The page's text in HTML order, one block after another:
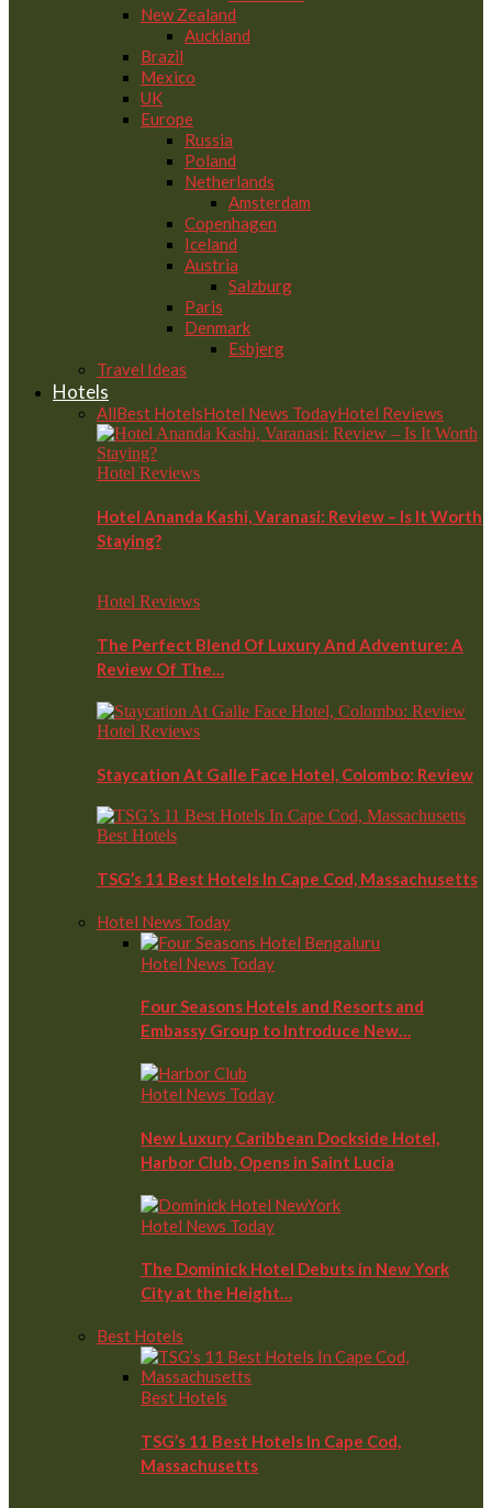
New Zealand
Auckland
Brazil
Mexico
UK
Europe
Russia
Poland
Netherlands
Amsterdam
Copenhagen
Iceland
Austria
Salzburg
Paris
Denmark
Esbjerg
Travel Ideas
Hotels
AllBest HotelsHotel News TodayHotel Reviews
Hotel Reviews
Hotel Ananda Kashi, Varanasi: Review – Is It Worth
Staying?
Hotel Reviews
The Perfect Blend Of Luxury And Adventure: A
Review Of The…
Hotel Reviews
Staycation At Galle Face Hotel, Colombo: Review
Best Hotels
TSG’s 11 Best Hotels In Cape Cod, Massachusetts
Hotel News Today
Hotel News Today
Four Seasons Hotels and Resorts and
Embassy Group to Introduce New…
Hotel News Today
New Luxury Caribbean Dockside Hotel,
Harbor Club, Opens in Saint Lucia
Hotel News Today
The Dominick Hotel Debuts in New York
City at the Height…
Best Hotels
Best Hotels
TSG’s 11 Best Hotels In Cape Cod,
Massachusetts